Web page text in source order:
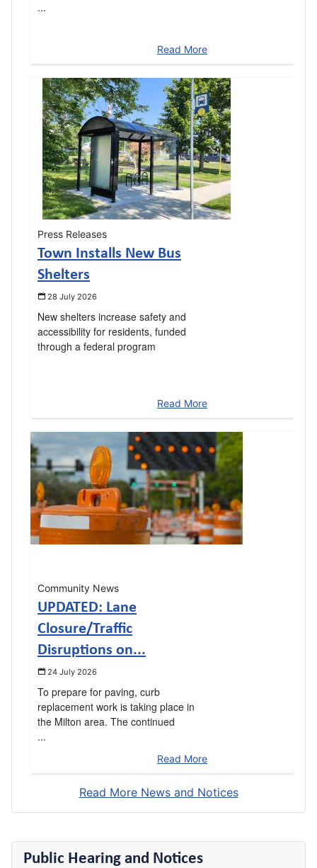
...
Read More
Press Releases
Town Installs New Bus
Shelters
28 July 2026
New shelters increase safety and
accessibility for residents, funded
through a federal program
Read More
Community News
UPDATED: Lane
Closure/Traffic
Disruptions on...
24 July 2026
To prepare for paving, curb
replacement work is taking place in
the Milton area. The continued
...
Read More
Read More News and Notices
Public Hearing and Notices